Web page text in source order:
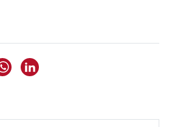
X op Bluesky
dit item op Facebook
via WhatsApp